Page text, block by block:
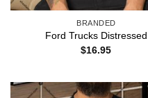
BRANDED
Ford Trucks Distressed
$16.95